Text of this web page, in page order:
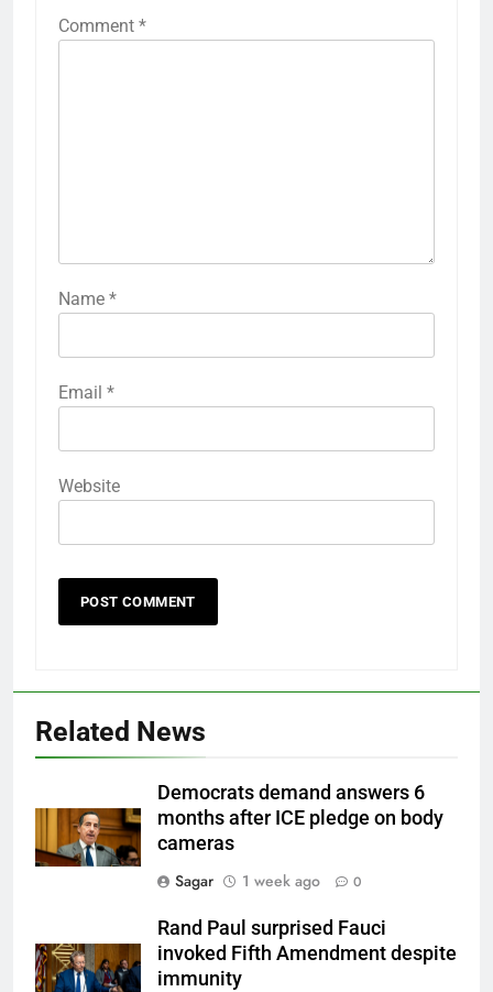
Comment *
Name *
Email *
Website
Related News
Democrats demand answers 6
months after ICE pledge on body
cameras
Sagar
1 week ago 0
Rand Paul surprised Fauci
invoked Fifth Amendment despite
immunity